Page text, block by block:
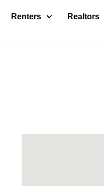
Renters Realtors